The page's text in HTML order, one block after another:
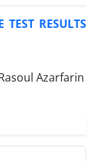
TEST RESULTS
Azarfarin